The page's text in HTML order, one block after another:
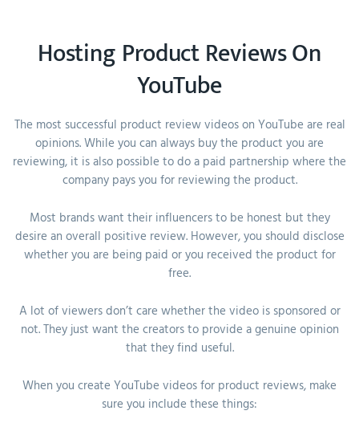
Hosting Product Reviews On
YouTube
The most successful product review videos on YouTube are real
opinions. While you can always buy the product you are
reviewing, it is also possible to do a paid partnership where the
company pays you for reviewing the product.
Most brands want their influencers to be honest but they
desire an overall positive review. However, you should disclose
whether you are being paid or you received the product for
free.
A lot of viewers don’t care whether the video is sponsored or
not. They just want the creators to provide a genuine opinion
that they find useful.
When you create YouTube videos for product reviews, make
sure you include these things: